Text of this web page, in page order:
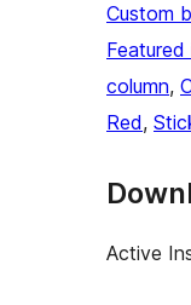
Custom
Featured
column,
Red,
Active